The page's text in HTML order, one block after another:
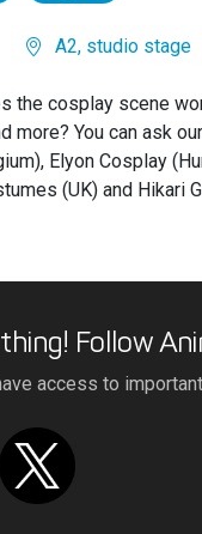
A2, studio stage
the cosplay scene
more? You can ask
Elyon Cosplay
(UK) and Hikari
Follow
access to